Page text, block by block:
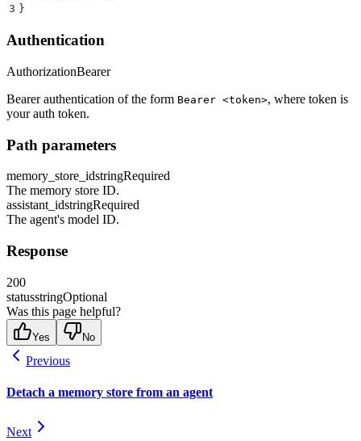
3 }
Authentication
AuthorizationBearer
Bearer authentication of the form Bearer <token>, where token is
your auth token.
Path parameters
memory_store_idstringRequired
The memory store ID.
assistant_idstringRequired
The agent's model ID.
Response
200
statusstringOptional
Was this page helpful?
Yes No
Previous
Detach a memory store from an agent
Next